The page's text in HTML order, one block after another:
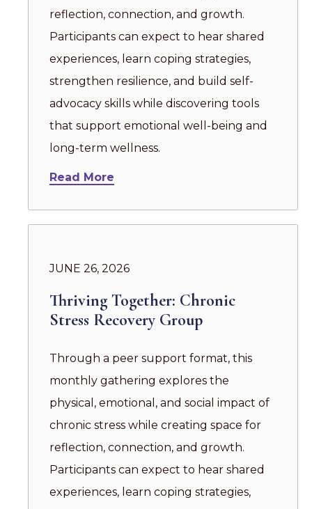
reflection, connection, and growth.
Participants can expect to hear shared
experiences, learn coping strategies,
strengthen resilience, and build self-
advocacy skills while discovering tools
that support emotional well-being and
long-term wellness.
Read More
JUNE 26, 2026
Thriving Together: Chronic
Stress Recovery Group
Through a peer support format, this
monthly gathering explores the
physical, emotional, and social impact of
chronic stress while creating space for
reflection, connection, and growth.
Participants can expect to hear shared
experiences, learn coping strategies,